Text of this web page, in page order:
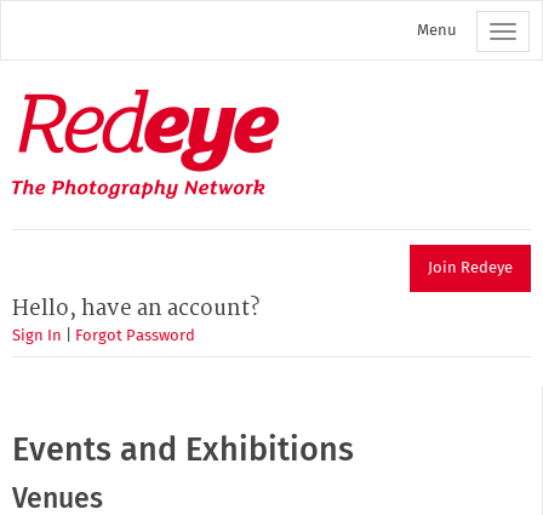
main
Menu
Redeye
The
photography
network
Join Redeye
Hello, have an account?
Sign In Forgot Password
Events and Exhibitions
Venues